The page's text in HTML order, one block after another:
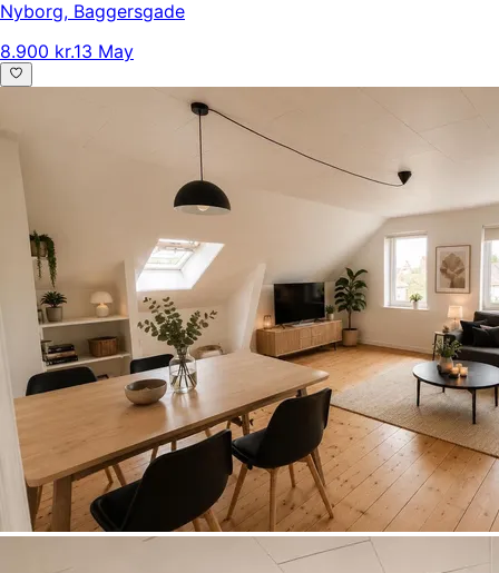
Nyborg, Baggersgade
8.900 kr.13 May